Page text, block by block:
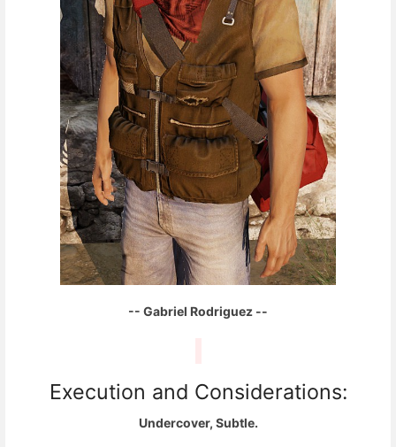
-- Gabriel Rodriguez --
Execution and Considerations:
Undercover, Subtle.